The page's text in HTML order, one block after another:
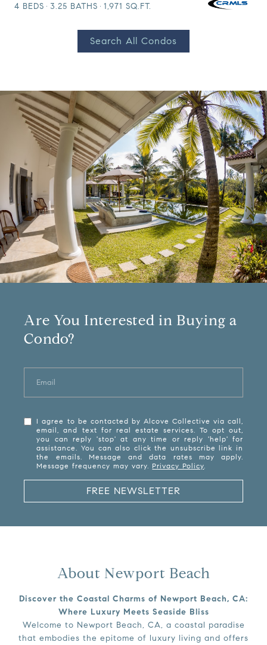
4 BEDS 3.25 BATHS 1,971 SQ.FT.
Search All Condos
Are You Interested in Buying a
Condo?
I agree to be contacted by Alcove Collective via call,
email, and text for real estate services. To opt out,
you can reply 'stop' at any time or reply 'help' for
assistance. You can also click the unsubscribe link in
the emails. Message and data rates may apply.
Message frequency may vary. Privacy Policy
FREE NEWSLETTER
About Newport Beach
Discover the Coastal Charms of Newport Beach, CA:
Where Luxury Meets Seaside Bliss
Welcome to Newport Beach, CA, a coastal paradise
that embodies the epitome of luxury living and offers